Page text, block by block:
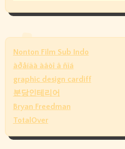
Nonton Film Sub Indo
àðåíäà àâòî â ñïá
graphic design cardiff
분당인테리어
Bryan Freedman
TotalOver